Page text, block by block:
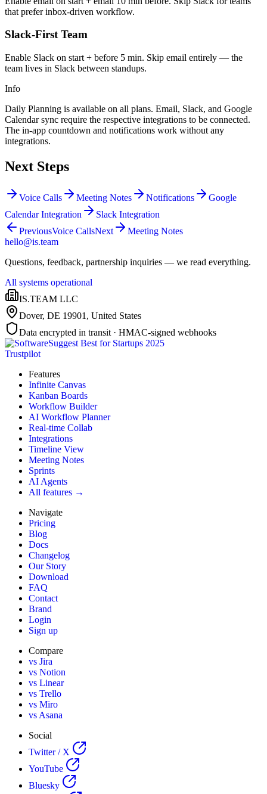
that prefer inbox-driven workflow.
Slack-First Team
Enable Slack on start + before 5 min. Skip email entirely — the
team lives in Slack between standups.
Info
Daily Planning is available on all plans. Email, Slack, and Google
Calendar sync require the respective integrations to be connected.
The in-app countdown and notifications work without any
integrations.
Next Steps
Voice Calls Meeting Notes Notifications
Google
Calendar Integration
Slack Integration
PreviousVoice CallsNext
Meeting Notes
hello@is.team
Questions, feedback, partnership inquiries — we read everything.
All systems operational
IS.TEAM LLC
Dover, DE 19901 , United States
Data encrypted in transit · HMAC-signed webhooks
Trustpilot
Features
Infinite Canvas
Kanban Boards
Workflow Builder
AI Workflow Planner
Real-time Collab
Integrations
Timeline View
Meeting Notes
Sprints
AI Agents
All features →
Navigate
Pricing
Blog
Docs
Changelog
Our Story
Download
FAQ
Contact
Brand
Login
Sign up
Compare
vs Jira
vs Notion
vs Linear
vs Trello
vs Miro
vs Asana
Social
Twitter / X
YouTube
Bluesky